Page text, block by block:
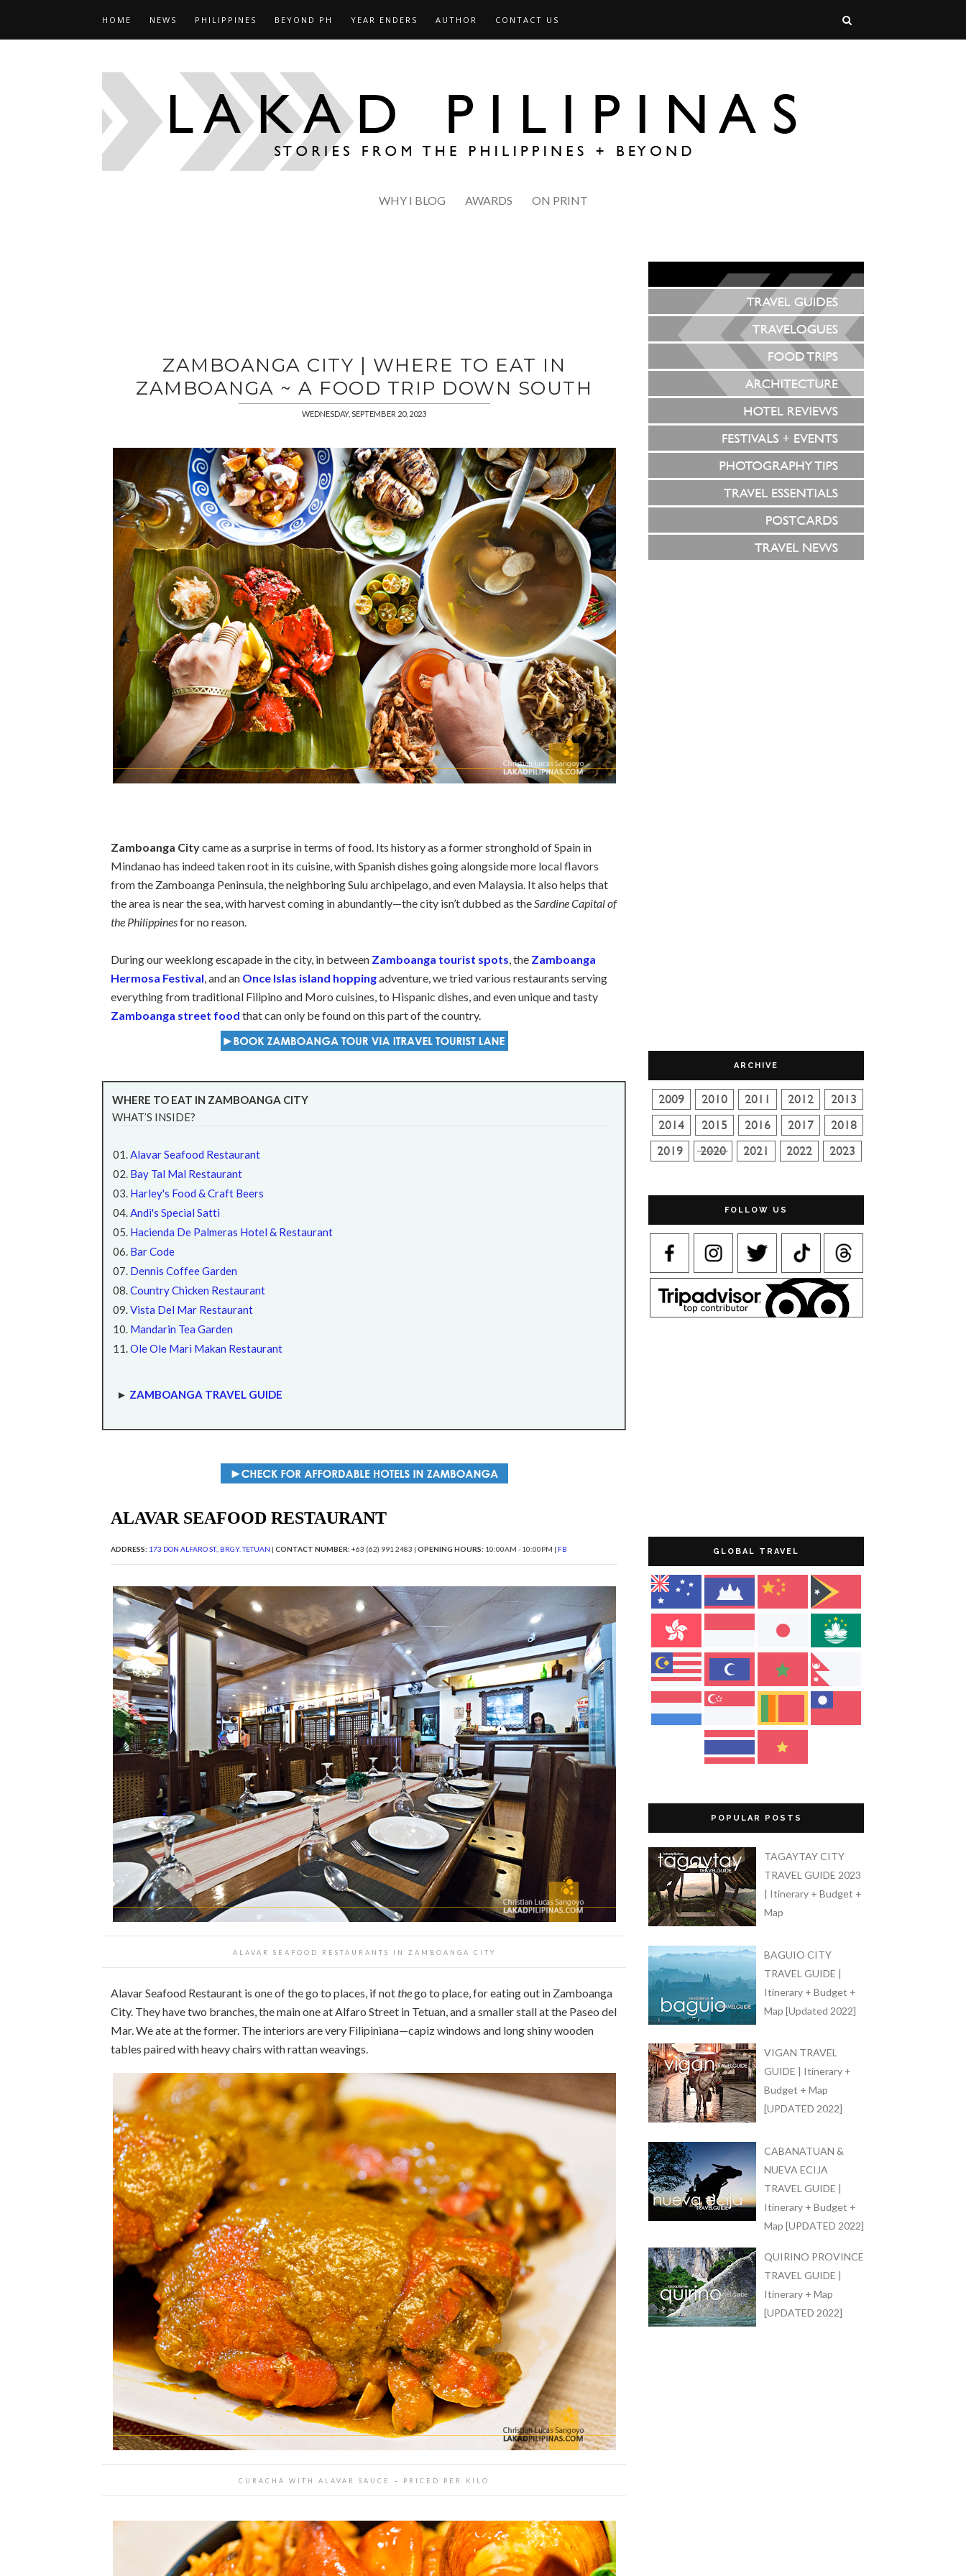
HOME NEWS PHILIPPINES BEYOND PH YEAR ENDERS AUTHOR CONTACT US
WHY I BLOG AWARDS ON PRINT
ZAMBOANGA CITY | WHERE TO EAT IN
ZAMBOANGA ~ A FOOD TRIP DOWN SOUTH
WEDNESDAY, SEPTEMBER 20, 2023
Zamboanga Citycame as a surprise in terms of food. Its history as a former stronghold of Spain in
Mindanao has indeed taken root in its cuisine, with Spanish dishes going alongside more local flavors
from the Zamboanga Peninsula, the neighboring Sulu archipelago, and even Malaysia. It also helps that
the area is near the sea, with harvest coming in abundantly—the city isn’t dubbed as theSardine Capital of
the Philippinesfor no reason.
During our weeklong escapade in the city, in between Zamboanga tourist spots, the Zamboanga
Hermosa Festival, and an Once Islas island hoppingadventure, we tried various restaurants serving
everything from traditional Filipino and Moro cuisines, to Hispanic dishes, and even unique and tasty
Zamboanga street food that can only be found on this part of the country.
WHERE TO EAT IN ZAMBOANGA CITY
WHAT’S INSIDE?
Alavar Seafood Restaurant
Bay Tal Mal Restaurant
Harley's Food & Craft Beers
Andi's Special Satti
Hacienda De Palmeras Hotel & Restaurant
Bar Code
Dennis Coffee Garden
Country Chicken Restaurant
Vista Del Mar Restaurant
Mandarin Tea Garden
Ole Ole Mari Makan Restaurant
► ZAMBOANGA TRAVEL GUIDE
ALAVAR SEAFOOD RESTAURANT
ADDRESS: 173 DON ALFARO ST., BRGY. TETUAN | CONTACT NUMBER: +63 (62) 991 2483 | OPENING HOURS: 10:00AM - 10:00PM | FB
ALAVAR SEAFOOD RESTAURANTS IN ZAMBOANGA CITY
Alavar Seafood Restaurant is one of the go to places, if notthego to place, for eating out in Zamboanga
City. They have two branches, the main one at Alfaro Street in Tetuan, and a smaller stall at the Paseo del
Mar. We ate at the former. The interiors are very Filipiniana—capiz windows and long shiny wooden
tables paired with heavy chairs with rattan weavings.
CURACHA WITH ALAVAR SAUCE ~ PRICED PER KILO
ARCHIVE
FOLLOW US
GLOBAL TRAVEL
POPULAR POSTS
TAGAYTAY CITY
TRAVEL GUIDE 2023
| Itinerary + Budget +
Map
BAGUIO CITY
TRAVEL GUIDE |
Itinerary + Budget +
Map [Updated 2022]
VIGAN TRAVEL
GUIDE | Itinerary +
Budget + Map
[UPDATED 2022]
CABANATUAN &
NUEVA ECIJA
TRAVEL GUIDE |
Itinerary + Budget +
Map [UPDATED 2022]
QUIRINO PROVINCE
TRAVEL GUIDE |
Itinerary + Map
[UPDATED 2022]